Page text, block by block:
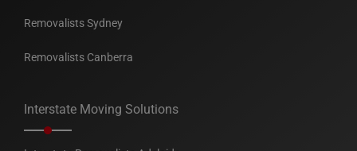
Removalists Sydney
Removalists Canberra
Interstate Moving Solutions